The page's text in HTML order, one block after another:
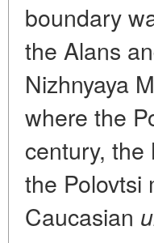
boundary
the Alans
Nizhnyaya
where the
century,
the Polovtsi
Caucasian